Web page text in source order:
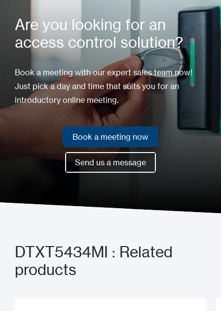
Are you looking for an
access control solution?
Book a meeting with our expert sales team now!
Just pick a day and time that suits you for an
introductory online meeting.
Book a meeting now
Book a meeting now
Send us a message
DTXT5434MI : Related
products